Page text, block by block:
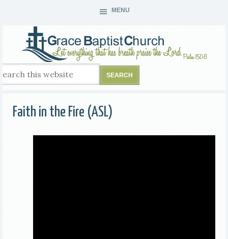
MENU
Faith in the Fire (ASL)